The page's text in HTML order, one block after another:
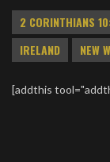
2 CORINTHIANS
IRELAND
NEW
[addthis